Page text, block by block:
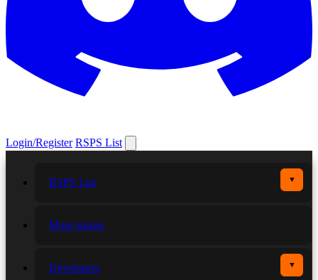
Login/Register RSPS List
RSPS List ▼
More games
Developers ▼